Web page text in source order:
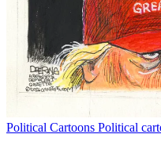
Political Cartoons Political